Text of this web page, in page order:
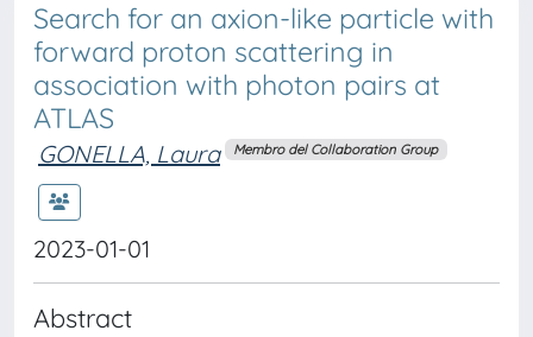
Search for an axion-like particle with
forward proton scattering in
association with photon pairs at
ATLAS
GONELLA, Laura Membro del Collaboration Group
2023-01-01
Abstract